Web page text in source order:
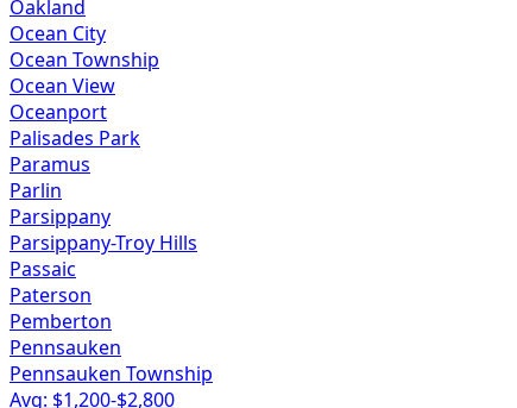
Oakland
Ocean City
Ocean Township
Ocean View
Oceanport
Palisades Park
Paramus
Parlin
Parsippany
Parsippany-Troy Hills
Passaic
Paterson
Pemberton
Pennsauken
Pennsauken Township
Avg: $1,200-$2,800